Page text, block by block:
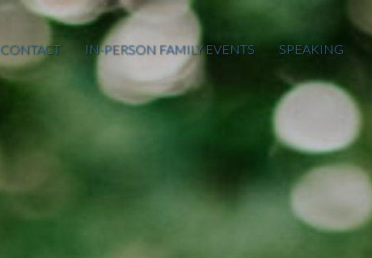
CONTACT IN-PERSON FAMILY EVENTS SPEAKING